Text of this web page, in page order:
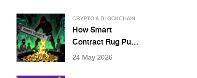
CRYPTO & BLOCKCHAIN
How Smart
Contract Rug Pulls
Work: Liquidity,
24 May 2026